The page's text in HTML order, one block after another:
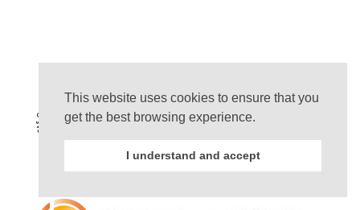
This website uses cookies to ensure that you
get the best browsing experience.
I understand and accept